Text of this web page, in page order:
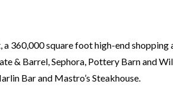
360,000 square foot high-end
& Barrel, Sephora, Pottery Barn and
Bar and Mastro’s Steakhouse.